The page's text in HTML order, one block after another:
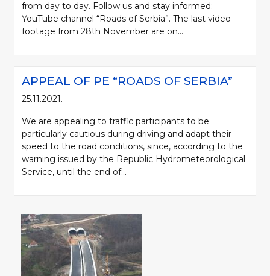
from day to day. Follow us and stay informed:
YouTube channel “Roads of Serbia”. The last video
footage from 28th November are on...
APPEAL OF PE “ROADS OF SERBIA”
25.11.2021.
We are appealing to traffic participants to be
particularly cautious during driving and adapt their
speed to the road conditions, since, according to the
warning issued by the Republic Hydrometeorological
Service, until the end of...